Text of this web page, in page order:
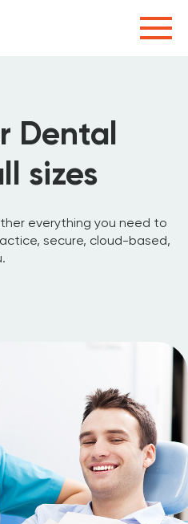
Dental
sizes
everything you need to
secure, cloud-based,